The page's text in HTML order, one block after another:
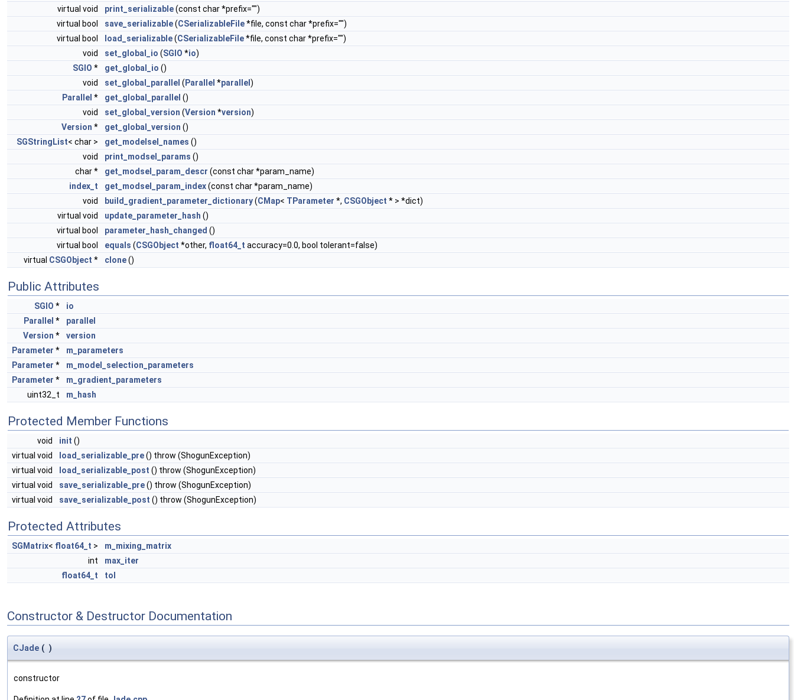
virtual void
print_serializable(const char *prefix="")
virtual bool
save_serializable(CSerializableFile*file, const char *prefix="")
virtual bool
load_serializable(CSerializableFile*file, const char *prefix="")
void
set_global_io (SGIO *io)
SGIO * get_global_io ()
void
set_global_parallel ( Parallel *parallel )
Parallel * get_global_parallel ()
void
set_global_version (Version *version)
Version * get_global_version ()
SGStringList< char > get_modelsel_names ()
void
print_modsel_params ()
char *
get_modsel_param_descr (const char *param_name)
index_t
get_modsel_param_index(const char *param_name)
void
build_gradient_parameter_dictionary(CMap< TParameter *, CSGObject * > *dict)
virtual void
update_parameter_hash ()
virtual bool
parameter_hash_changed ()
virtual bool
equals (CSGObject *other, float64_t accuracy=0.0, bool tolerant=false)
virtual CSGObject * clone()
Public Attributes
SGIO *
io
Parallel *
parallel
Version *
version
Parameter *
m_parameters
Parameter *
m_model_selection_parameters
Parameter *
m_gradient_parameters
uint32_t
m_hash
Protected Member Functions
void init ()
virtual void
load_serializable_pre() throw (ShogunException)
virtual void
load_serializable_post () throw (ShogunException)
virtual void
save_serializable_pre() throw (ShogunException)
virtual void
save_serializable_post () throw (ShogunException)
Protected Attributes
SGMatrix< float64_t >
m_mixing_matrix
int
max_iter
float64_t
tol
Constructor & Destructor Documentation
CJade ( )
constructor